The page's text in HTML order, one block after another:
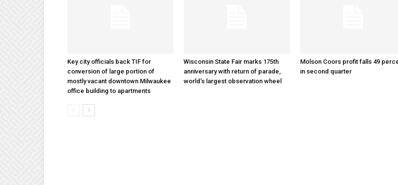
Key city officials back TIF for
conversion of large portion of
mostly vacant downtown Milwaukee
office building to apartments
Wisconsin State Fair marks 175th
anniversary with return of parade,
world’s largest observation wheel
Molson Coors profit falls 49
in second quarter